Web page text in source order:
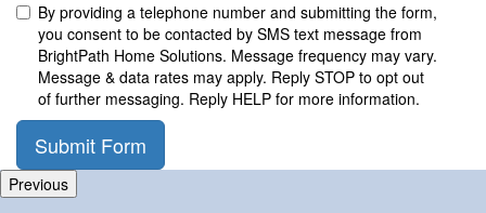
By providing a telephone number and submitting the form,
you consent to be contacted by SMS text message from
BrightPath Home Solutions. Message frequency may vary.
Message & data rates may apply. Reply STOP to opt out
of further messaging. Reply HELP for more information.
Submit Form
Previous